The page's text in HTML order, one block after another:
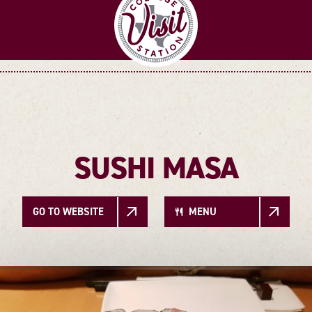
SUSHI MASA
GO TO WEBSITE MENU